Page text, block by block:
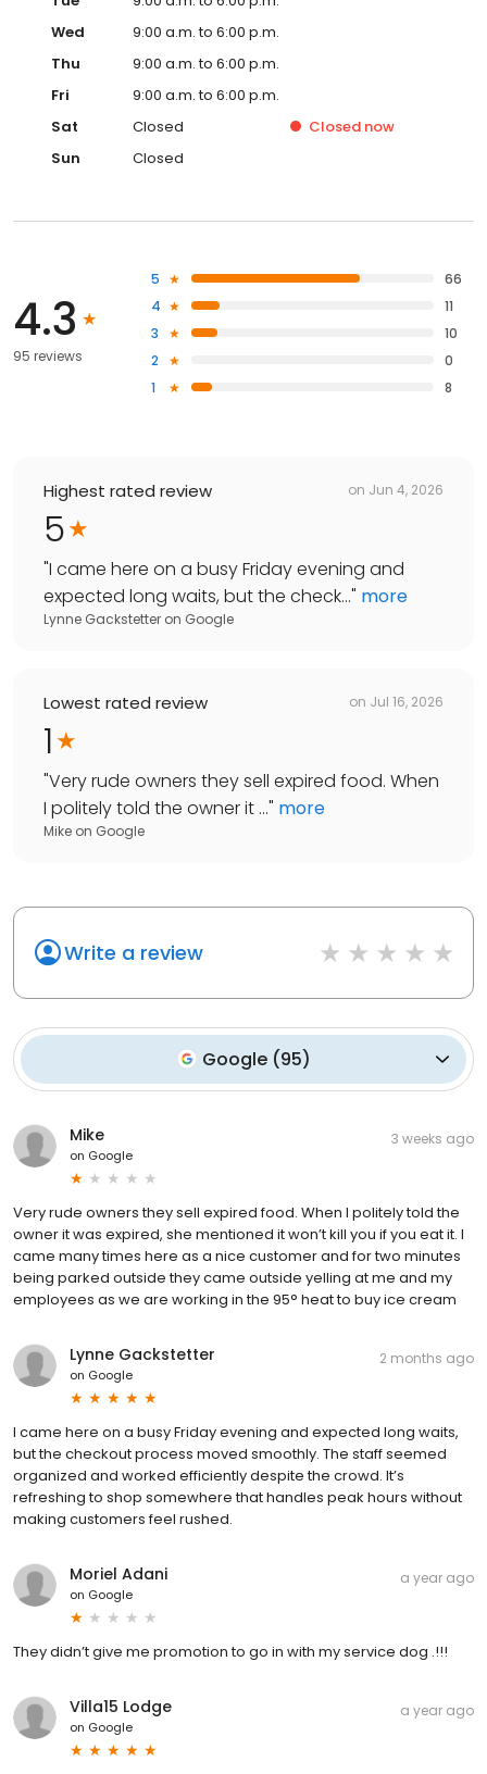
Wed
9:00 a.m. to 6:00 p.m.
Thu
9:00 a.m. to 6:00 p.m.
Fri
9:00 a.m. to 6:00 p.m.
Sat
Closed Closed now
Sun
Closed
4.3
95 reviews
5
66
4
11
3
10
2
0
1
8
Highest rated review on Jun 4, 2026
5
"I came here on a busy Friday evening and
expected long waits, but the check..." more
Lynne Gackstetter on Google
Lowest rated review on Jul 16, 2026
1
"Very rude owners they sell expired food. When
I politely told the owner it ..." more
Mike on Google
Write a review
Google (95)
Mike
on Google
3 weeks ago
Very rude owners they sell expired food. When I politely told the
owner it was expired, she mentioned it won’t kill you if you eat it. I
came many times here as a nice customer and for two minutes
being parked outside they came outside yelling at me and my
employees as we are working in the 95° heat to buy ice cream
Lynne Gackstetter
on Google
2 months ago
I came here on a busy Friday evening and expected long waits,
but the checkout process moved smoothly. The staff seemed
organized and worked efficiently despite the crowd. It’s
refreshing to shop somewhere that handles peak hours without
making customers feel rushed.
Moriel Adani
on Google
a year ago
They didn’t give me promotion to go in with my service dog .!!!
Villa15 Lodge
on Google
a year ago